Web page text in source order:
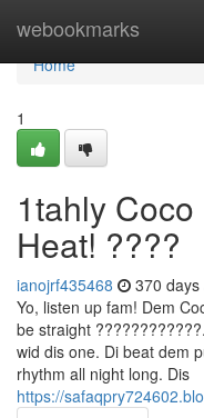
webookmarks
Home
Home
1
1tahly
Heat! ????
ianojrf435468 370 days
Yo, listen up fam! Dem
be straight
wid dis one. Di beat dem
rhythm all night long. Dis
https://